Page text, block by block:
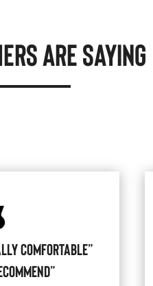
ARE SAYING
COMFORTABLE”